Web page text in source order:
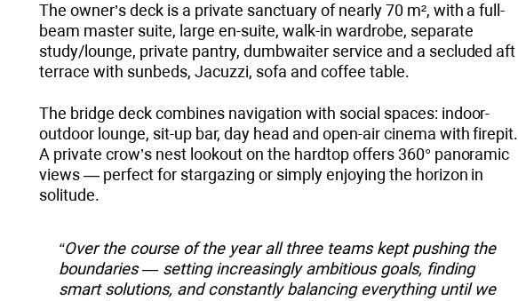
The owner’s deck is a private sanctuary of nearly 70 m², with a full-
beam master suite, large en-suite, walk-in wardrobe, separate
study/lounge, private pantry, dumbwaiter service and a secluded aft
terrace with sunbeds, Jacuzzi, sofa and coffee table.
The bridge deck combines navigation with social spaces: indoor-
outdoor lounge, sit-up bar, day head and open-air cinema with firepit.
A private crow’s nest lookout on the hardtop offers 360° panoramic
views — perfect for stargazing or simply enjoying the horizon in
solitude.
“Over the course of the year all three teams kept pushing the
boundaries — setting increasingly ambitious goals, finding
smart solutions, and constantly balancing everything until we